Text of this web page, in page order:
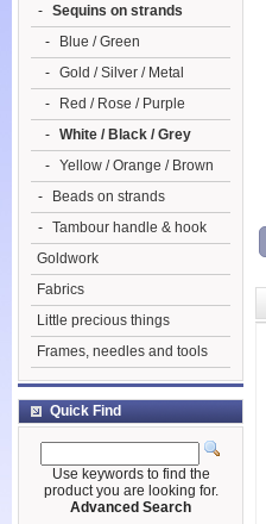
- Sequins on strands
-
Blue / Green
- Gold / Silver / Metal
-
Red / Rose / Purple
- White / Black / Grey
- Yellow / Orange / Brown
-
Beads on strands
- Tambour handle & hook
Goldwork
Fabrics
Little precious things
Frames, needles and tools
Quick Find
Use keywords to find the
product you are looking for.
Advanced Search